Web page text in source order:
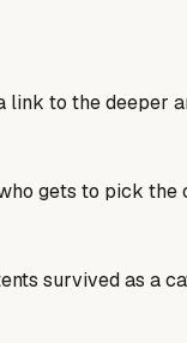
to the deeper
gets to pick the
survived as a